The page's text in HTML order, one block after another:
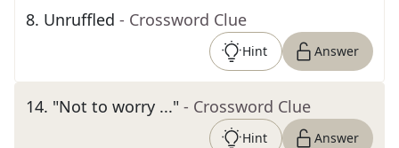
8. Unruffled - Crossword Clue
Hint Answer
14. "Not to worry ..." - Crossword Clue
Hint Answer